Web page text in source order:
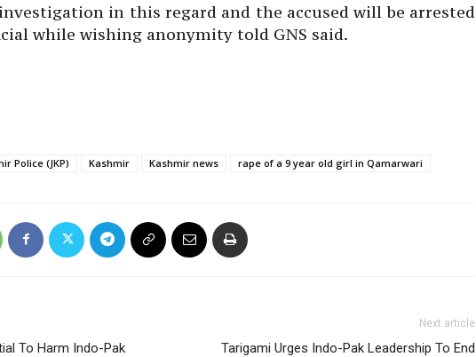
in this regard and the accused will be arrested
while wishing anonymity told GNS said.
Police (JKP) Kashmir Kashmir news rape of a 9 year old girl in Qamarwari
To Harm Indo-Pak
Next article
Tarigami Urges Indo-Pak Leadership To End